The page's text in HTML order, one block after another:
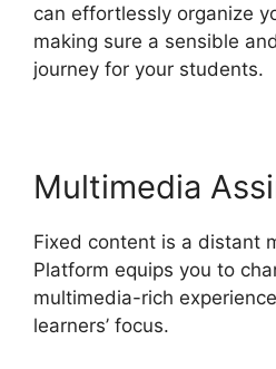
can effortlessly organize
making sure a sensible
journey for your students.
Multimedia
Fixed content is a distant
Platform equips you to
multimedia-rich
learners’ focus.